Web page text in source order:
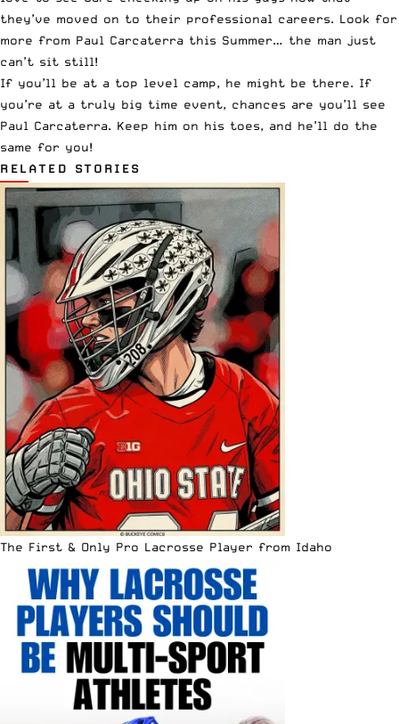
they’ve moved on to their professional careers. Look for
more from Paul Carcaterra this Summer… the man just
can’t sit still!
If you’ll be at a top level camp, he might be there. If
you’re at a truly big time event, chances are you’ll see
Paul Carcaterra. Keep him on his toes, and he’ll do the
same for you!
RELATED STORIES
The First & Only Pro Lacrosse Player from Idaho